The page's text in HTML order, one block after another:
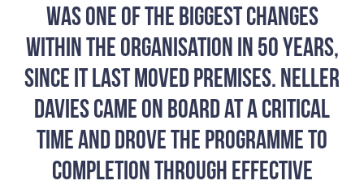
was one of the biggest changes
within the organisation in 50 years,
since it last moved premises. Neller
Davies came on board at a critical
time and drove the programme to
completion through effective